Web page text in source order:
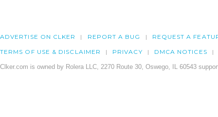
ADVERTISE ON CLKER REPORT A BUG REQUEST A
TERMS OF USE & DISCLAIMER PRIVACY DMCA NOTICES
Clker.com is owned by Rolera LLC, 2270 Route 30, Oswego, IL 60543